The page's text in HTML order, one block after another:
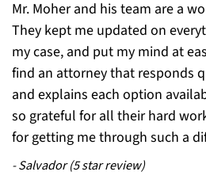
Mr. Moher and his team are a
They kept me updated on
my case, and put my mind at
find an attorney that responds
and explains each option
so grateful for all their hard
for getting me through such a
-Salvador (5star review)